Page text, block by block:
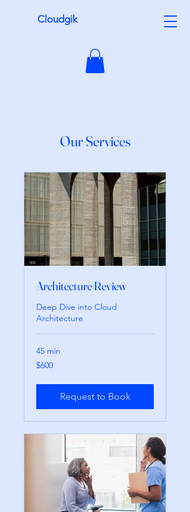
Cloudgik
Our Services
Architecture Review
Deep Dive into Cloud
Architecture
45 min
600
pesos
$600
Request to Book